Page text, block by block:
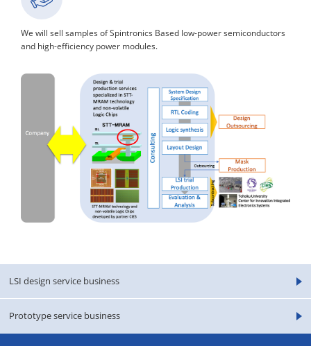
We will sell samples of Spintronics Based low-power semiconductors
and high-efficiency power modules.
LSI design service business
Prototype service business